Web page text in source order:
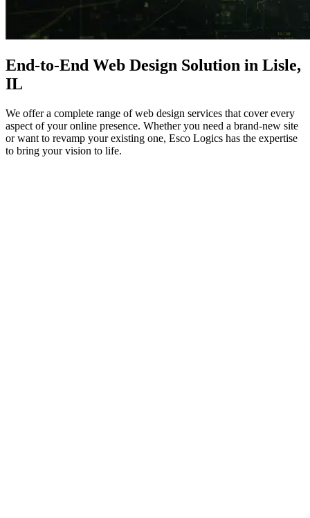
End-to-End Web Design Solution in Lisle,
IL
We offer a complete range of web design services that cover every
aspect of your online presence. Whether you need a brand-new site
or want to revamp your existing one, Esco Logics has the expertise
to bring your vision to life.